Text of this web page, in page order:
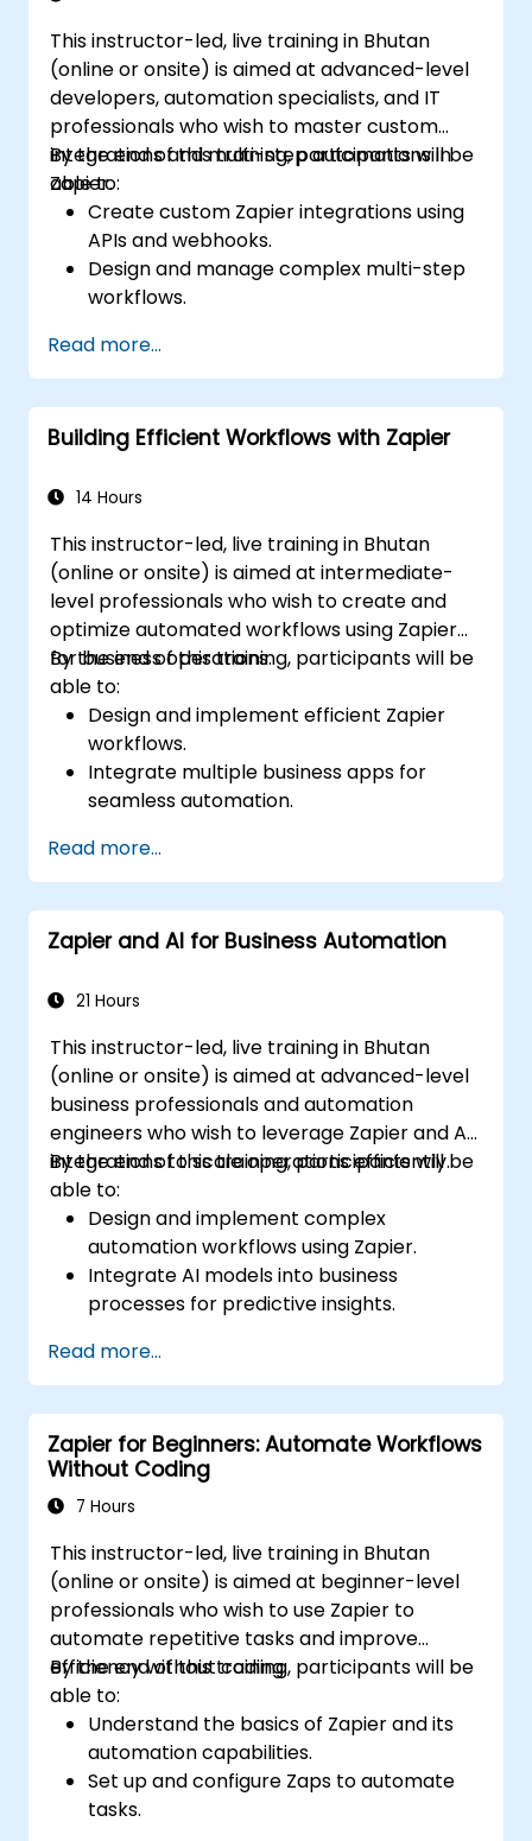
This instructor-led, live training in Bhutan
(online or onsite) is aimed at advanced-level
developers, automation specialists, and IT
professionals who wish to master custom
integrations and multi-step automations in
Zapier.
By the end of this training, participants will be
able to:
Create custom Zapier integrations using
APIs and webhooks.
Design and manage complex multi-step
workflows.
automation workflows.
Integrate Zapier with proprietary or less
common applications.
Read more...
Building Efficient Workflows with Zapier
14 Hours
This instructor-led, live training in Bhutan
(online or onsite) is aimed at intermediate-
level professionals who wish to create and
optimize automated workflows using Zapier
for business operations.
By the end of this training, participants will be
able to:
Design and implement efficient Zapier
workflows.
Integrate multiple business apps for
seamless automation.
troubleshoot common issues.
Scale workflow automation to meet
business needs.
Read more...
Zapier and AI for Business Automation
21 Hours
This instructor-led, live training in Bhutan
(online or onsite) is aimed at advanced-level
business professionals and automation
engineers who wish to leverage Zapier and AI
integrations to scale operations efficiently.
By the end of this training, participants will be
able to:
Design and implement complex
automation workflows using Zapier.
Integrate AI models into business
processes for predictive insights.
across multiple platforms.
Monitor and troubleshoot automated
workflows for continuous improvement.
Read more...
Zapier for Beginners: Automate Workflows
Without Coding
7 Hours
This instructor-led, live training in Bhutan
(online or onsite) is aimed at beginner-level
professionals who wish to use Zapier to
automate repetitive tasks and improve
efficiency without coding.
By the end of this training, participants will be
able to:
Understand the basics of Zapier and its
automation capabilities.
Set up and configure Zaps to automate
tasks.